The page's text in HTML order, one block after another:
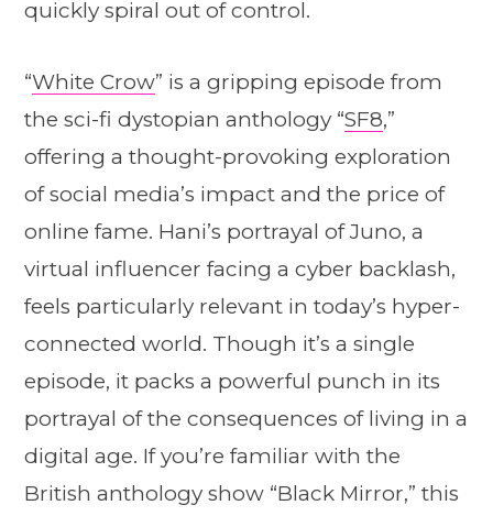
quickly spiral out of control.
“White Crow” is a gripping episode from
the sci-fi dystopian anthology “SF8,”
offering a thought-provoking exploration
of social media’s impact and the price of
online fame. Hani’s portrayal of Juno, a
virtual influencer facing a cyber backlash,
feels particularly relevant in today’s hyper-
connected world. Though it’s a single
episode, it packs a powerful punch in its
portrayal of the consequences of living in a
digital age. If you’re familiar with the
British anthology show “Black Mirror,” this